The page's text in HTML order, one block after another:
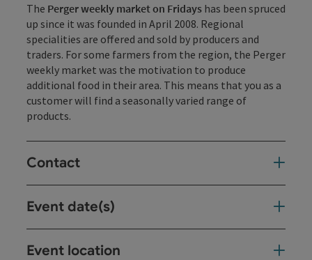
The Perger weekly market on Fridays has been spruced
up since it was founded in April 2008. Regional
specialities are offered and sold by producers and
traders. For some farmers from the region, the Perger
weekly market was the motivation to produce
additional food in their area. This means that you as a
customer will find a seasonally varied range of
products.
Contact
Event date(s)
Event location